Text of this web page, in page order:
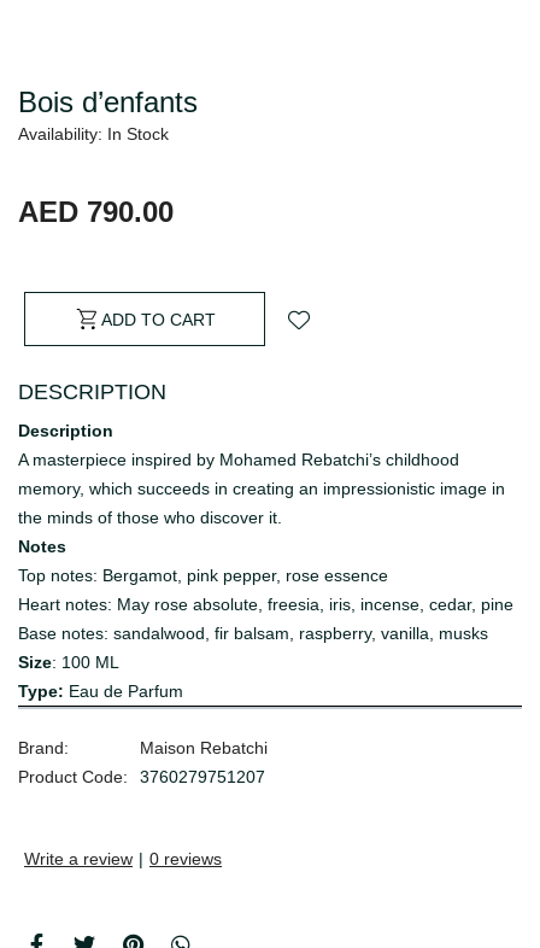
Bois d’enfants
Availability: In Stock
AED 790.00
ADD TO CART
DESCRIPTION
Description
A masterpiece inspired by Mohamed Rebatchi’s childhood
memory, which succeeds in creating an impressionistic image in
the minds of those who discover it.
Notes
Top notes: Bergamot, pink pepper, rose essence
Heart notes: May rose absolute, freesia, iris, incense, cedar, pine
Base notes: sandalwood, fir balsam, raspberry, vanilla, musks
Size: 100 ML
Type: Eau de Parfum
Brand:
Maison Rebatchi
Product Code:
3760279751207
Write a review | 0 reviews